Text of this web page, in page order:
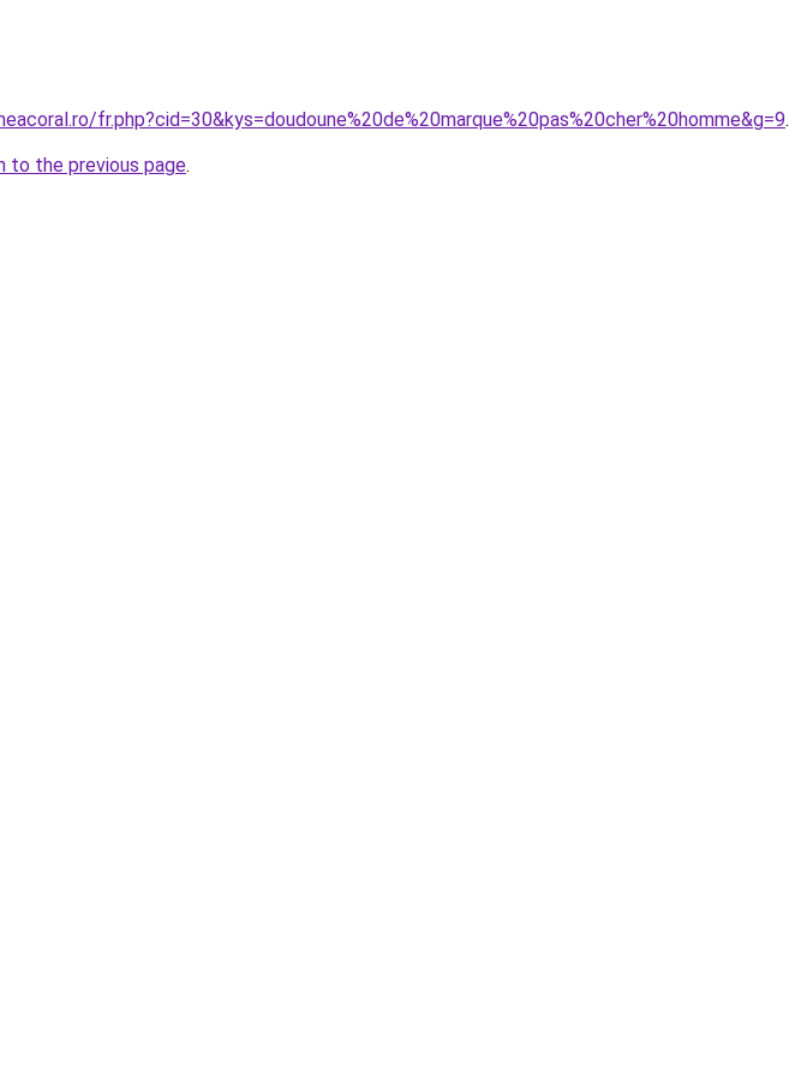
fr.php?cid=30&kys=doudoune%20de%20marque%20pas%20cher%20homme&g=9.
to the previous page.